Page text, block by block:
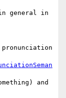
general in
and